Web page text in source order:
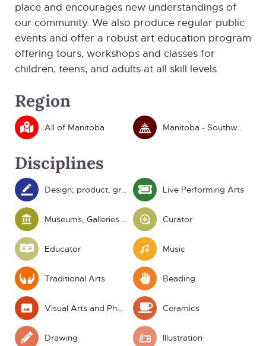
place and encourages new understandings of
our community. We also produce regular public
events and offer a robust art education program
offering tours, workshops and classes for
children, teens, and adults at all skill levels.
Region
All of Manitoba Manitoba - Southwest
Disciplines
Design; product, graphic and fashion Live Performing Arts
Museums, Galleries and Heritage Curator
Educator Music
Traditional Arts Beading
Visual Arts and Photography Ceramics
Drawing Illustration